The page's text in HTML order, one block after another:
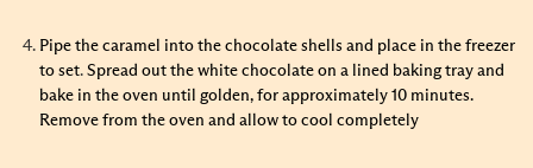
Pipe the caramel into the chocolate shells and place in the freezer
to set. Spread out the white chocolate on a lined baking tray and
bake in the oven until golden, for approximately 10 minutes.
Remove from the oven and allow to cool completely